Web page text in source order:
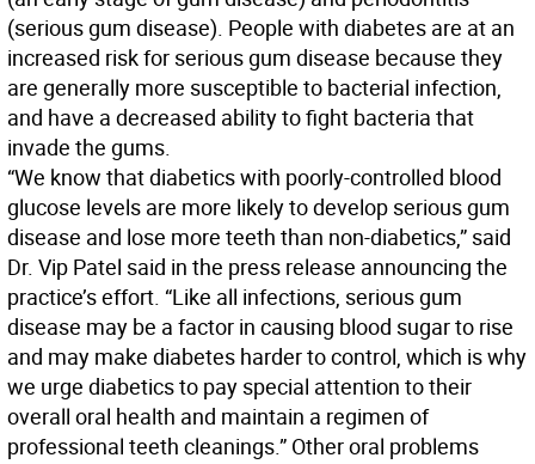
(serious gum disease). People with diabetes are at an
increased risk for serious gum disease because they
are generally more susceptible to bacterial infection,
and have a decreased ability to fight bacteria that
invade the gums.
“We know that diabetics with poorly-controlled blood
glucose levels are more likely to develop serious gum
disease and lose more teeth than non-diabetics,” said
Dr. Vip Patel said in the press release announcing the
practice’s effort. “Like all infections, serious gum
disease may be a factor in causing blood sugar to rise
and may make diabetes harder to control, which is why
we urge diabetics to pay special attention to their
overall oral health and maintain a regimen of
professional teeth cleanings.” Other oral problems